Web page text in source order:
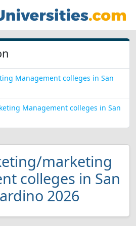
Management colleges in San
Management colleges in San
marketing
colleges in San
2026